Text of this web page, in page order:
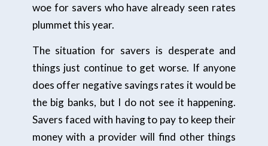
woe for savers who have already seen rates
plummet this year.
The situation for savers is desperate and
things just continue to get worse. If anyone
does offer negative savings rates it would be
the big banks, but I do not see it happening.
Savers faced with having to pay to keep their
money with a provider will find other things